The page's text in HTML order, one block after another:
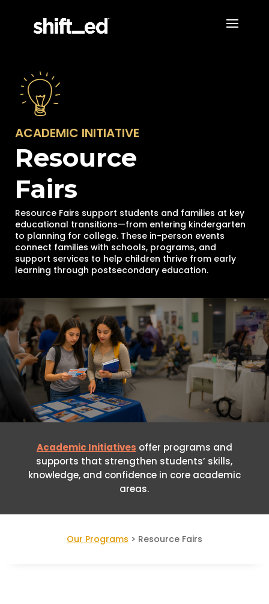
ACADEMIC INITIATIVE
Resource
Fairs
Resource Fairs support students and families at key
educational transitions—from entering kindergarten
to planning for college. These in-person events
connect families with schools, programs, and
support services to help children thrive from early
learning through postsecondary education.
Academic Initiatives offer programs and
supports that strengthen students’ skills,
knowledge, and confidence in core academic
areas.
Our Programs > Resource Fairs